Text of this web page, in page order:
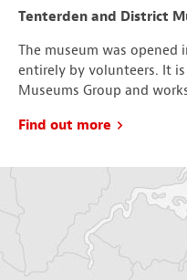
Tenterden and District
The museum was opened
entirely by volunteers. It
Museums Group and
Find out more